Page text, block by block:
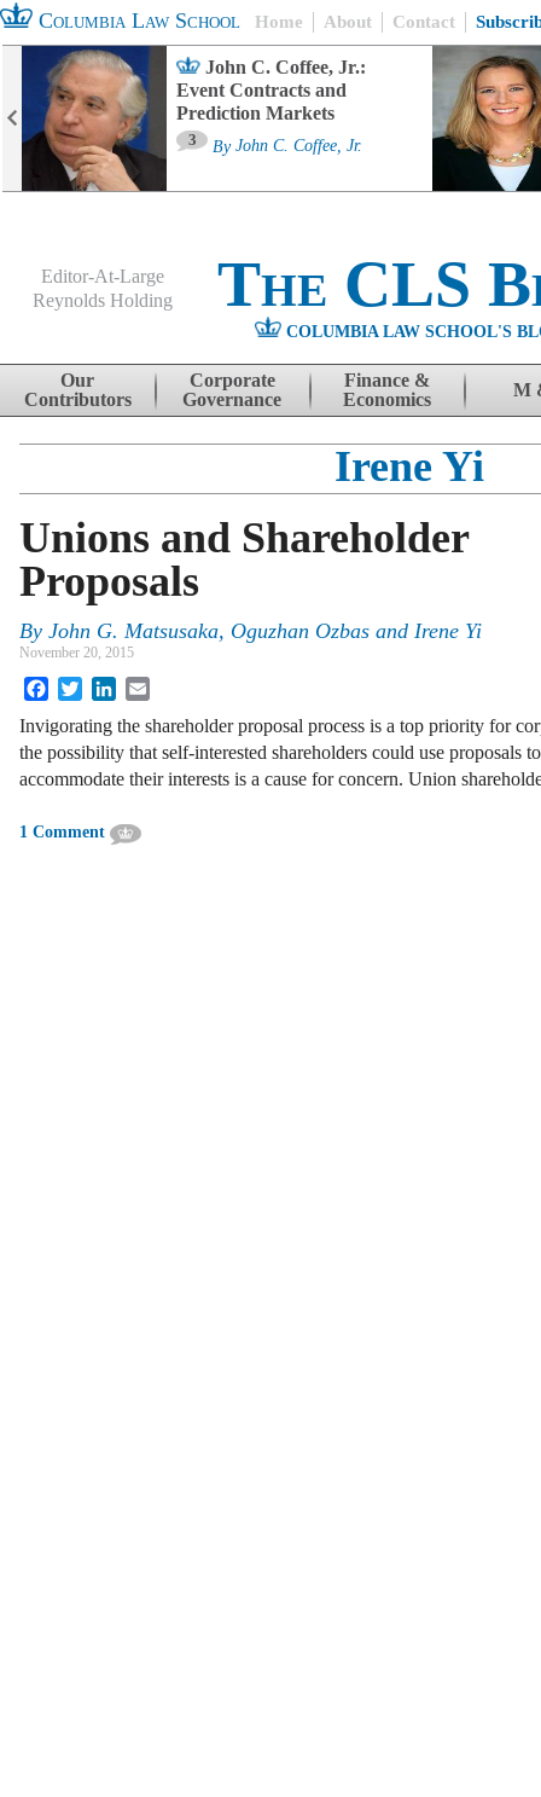
Columbia Law School Home About Contact
John C. Coffee, Jr.:
Event Contracts and
Prediction Markets
3 By John C. Coffee, Jr.
Editor-At-Large
Reynolds Holding
The CLS
COLUMBIA LAW SCHOOL'S
Skip to content
Our
Contributors
Corporate
Governance
Finance &
Economics
M
Irene Yi
Unions and Shareholder
Proposals
By John G. Matsusaka, Oguzhan Ozbas and Irene Yi
November 20, 2015
FacebookTwitterLinkedIn
Invigorating the shareholder proposal process is a top priority for
the possibility that self-interested shareholders could use proposals
accommodate their interests is a cause for concern. Union
1 Comment